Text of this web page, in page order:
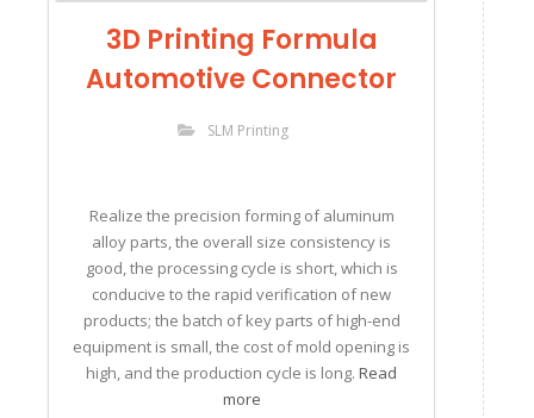
3D Printing Formula
Automotive Connector
SLM Printing
Realize the precision forming of aluminum
alloy parts, the overall size consistency is
good, the processing cycle is short, which is
conducive to the rapid verification of new
products; the batch of key parts of high-end
equipment is small, the cost of mold opening is
high, and the production cycle is long. Read
more